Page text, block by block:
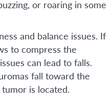
or roaring in some
and balance issues. If
to compress the
can lead to falls.
fall toward the
is located.